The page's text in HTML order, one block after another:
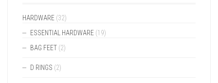
HARDWARE (32)
ESSENTIAL HARDWARE (19)
BAG FEET (2)
D RINGS (2)